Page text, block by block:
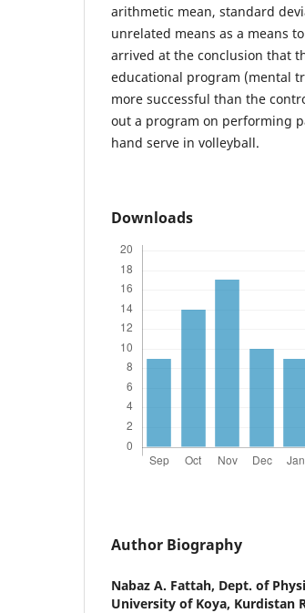
arithmetic mean, standard
unrelated means as a means
arrived at the conclusion that
educational program (mental
more successful than the
out a program on performing
hand serve in volleyball.
Downloads
Author Biography
Nabaz A. Fattah, Dept. of
University of Koya, Kurdistan